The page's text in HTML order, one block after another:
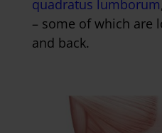
quadratus lumborum
– some of which are
and back.